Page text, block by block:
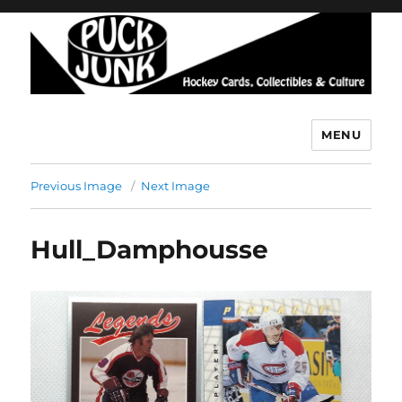
MENU
Previous Image Next Image
Hull_Damphousse